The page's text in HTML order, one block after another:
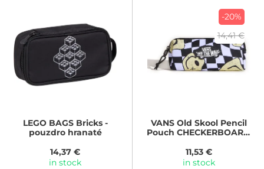
LEGO BAGSBricks -
pouzdro hranaté
14,37 €
in stock
-20%
14,41 €
VANSOld Skool Pencil
Pouch CHECKERBOARD
11,53 €
in stock